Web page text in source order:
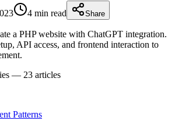
4 min read Share
a PHP website with ChatGPT integration.
API access, and frontend interaction to
— 23articles
Patterns